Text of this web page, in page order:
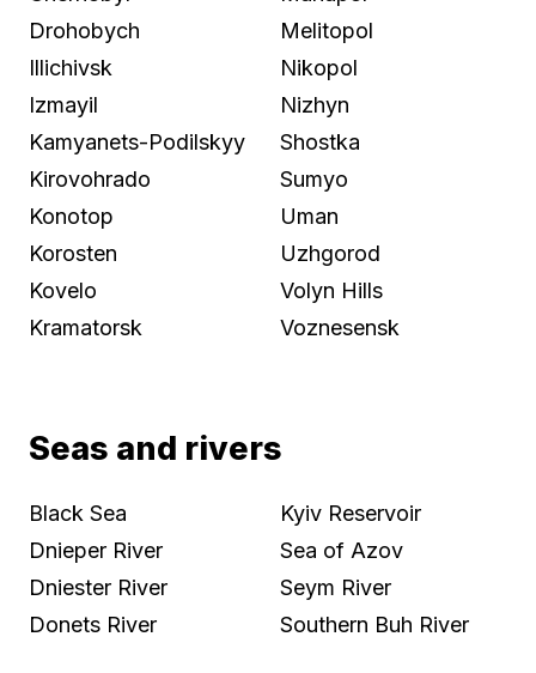
Drohobych
Illichivsk
Izmayil
Kamyanets-Podilskyy
Kirovohrado
Konotop
Korosten
Kovelo
Kramatorsk
Melitopol
Nikopol
Nizhyn
Shostka
Sumyo
Uman
Uzhgorod
Volyn Hills
Voznesensk
Seas and rivers
Black Sea
Dnieper River
Dniester River
Donets River
Kyiv Reservoir
Sea of Azov
Seym River
Southern Buh River